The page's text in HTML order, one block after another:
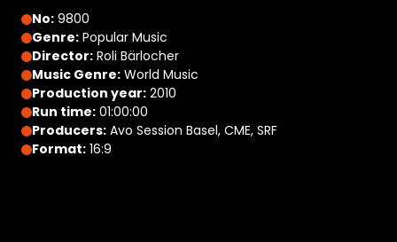
No: 9800
Genre: Popular Music
Director: Roli Bärlocher
Music Genre: World Music
Production year: 2010
Run time: 01:00:00
Producers: Avo Session Basel, CME, SRF
Format: 16:9